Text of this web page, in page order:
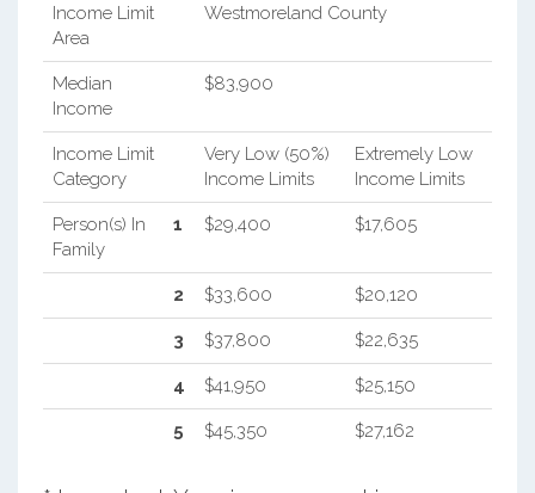
Income Limit
Area
Westmoreland County
Median
Income
$83,900
Income Limit
Category
Very Low (50%)
Income Limits
Extremely Low
Income Limits
Person(s) In
Family
1 $29,400 $17,605
2 $33,600 $20,120
3 $37,800 $22,635
4 $41,950 $25,150
5 $45,350 $27,162